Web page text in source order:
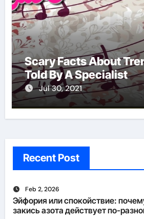
Scary Facts About
Told By A Specialist
Jul 30, 2021
Recent Post
Feb 2, 2026
Эйфория или спокойствие:
закись азота действует по-